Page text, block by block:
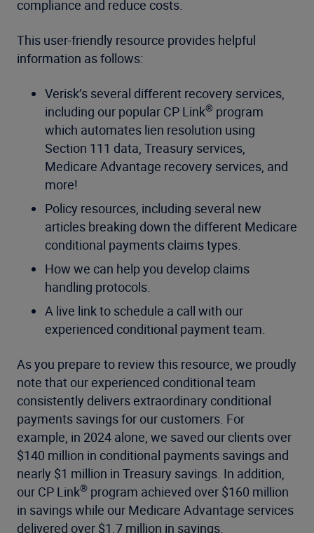
compliance and reduce costs.
This user-friendly resource provides helpful
information as follows:
Verisk’s several different recovery services,
including our popular CP Link® program
which automates lien resolution using
Section 111 data, Treasury services,
Medicare Advantage recovery services, and
more!
Policy resources, including several new
articles breaking down the different Medicare
conditional payments claims types.
How we can help you develop claims
handling protocols.
A live link to schedule a call with our
experienced conditional payment team.
As you prepare to review this resource, we proudly
note that our experienced conditional team
consistently delivers extraordinary conditional
payments savings for our customers. For
example, in 2024 alone, we saved our clients over
$140 million in conditional payments savings and
nearly $1 million in Treasury savings. In addition,
our CP Link® program achieved over $160 million
in savings while our Medicare Advantage services
delivered over $1.7 million in savings.